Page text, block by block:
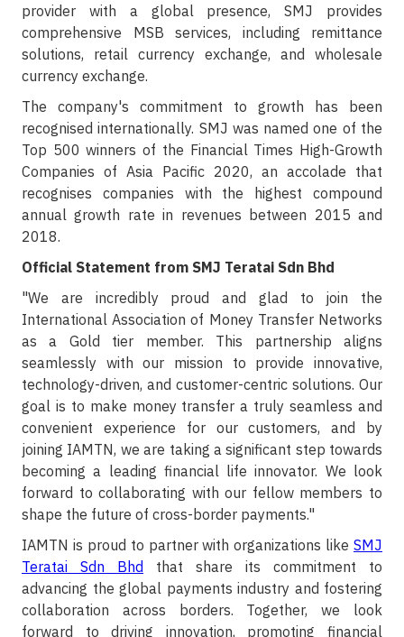
provider with a global presence, SMJ provides
comprehensive MSB services, including remittance
solutions, retail currency exchange, and wholesale
currency exchange.
The company's commitment to growth has been
recognised internationally. SMJ was named one of the
Top 500 winners of the Financial Times High-Growth
Companies of Asia Pacific 2020, an accolade that
recognises companies with the highest compound
annual growth rate in revenues between 2015 and
2018.
Official Statement from SMJ Teratai Sdn Bhd
"We are incredibly proud and glad to join the
International Association of Money Transfer Networks
as a Gold tier member. This partnership aligns
seamlessly with our mission to provide innovative,
technology-driven, and customer-centric solutions. Our
goal is to make money transfer a truly seamless and
convenient experience for our customers, and by
joining IAMTN, we are taking a significant step towards
becoming a leading financial life innovator. We look
forward to collaborating with our fellow members to
shape the future of cross-border payments."
IAMTN is proud to partner with organizations like SMJ
Teratai Sdn Bhd that share its commitment to
advancing the global payments industry and fostering
collaboration across borders. Together, we look
forward to driving innovation, promoting financial